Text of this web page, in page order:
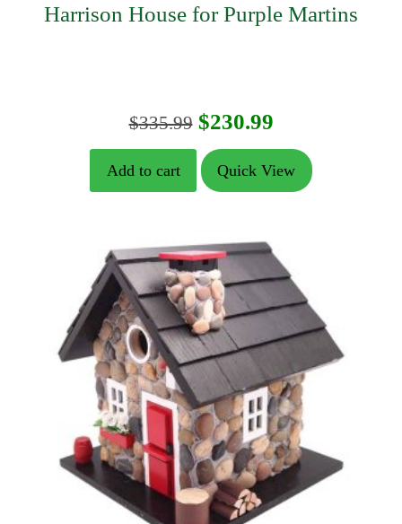
Harrison House for Purple Martins
$335.99 Original
price
was:
$230.99Current
price
is:
Add to cart Quick View